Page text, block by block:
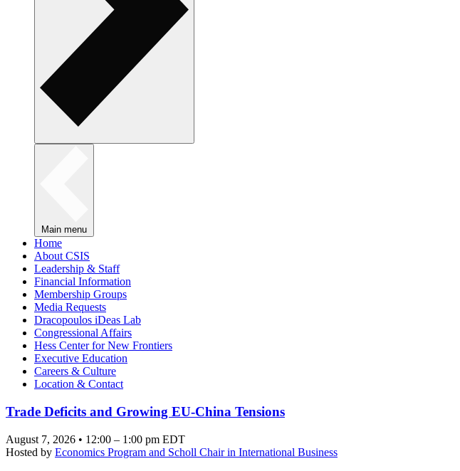
Main menu
Home
About CSIS
Leadership & Staff
Financial Information
Membership Groups
Media Requests
Dracopoulos iDeas Lab
Congressional Affairs
Hess Center for New Frontiers
Executive Education
Careers & Culture
Location & Contact
Trade Deficits and Growing EU-China Tensions
August 7, 2026 • 12:00 – 1:00 pm EDT
Hosted by Economics Program and Scholl Chair in International Business